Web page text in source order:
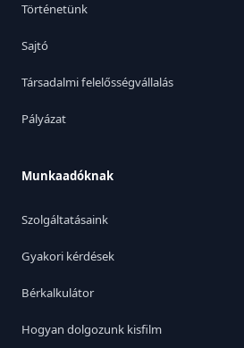
Történetünk
Sajtó
Társadalmi felelősségvállalás
Pályázat
Munkaadóknak
Szolgáltatásaink
Gyakori kérdések
Bérkalkulátor
Hogyan dolgozunk kisfilm